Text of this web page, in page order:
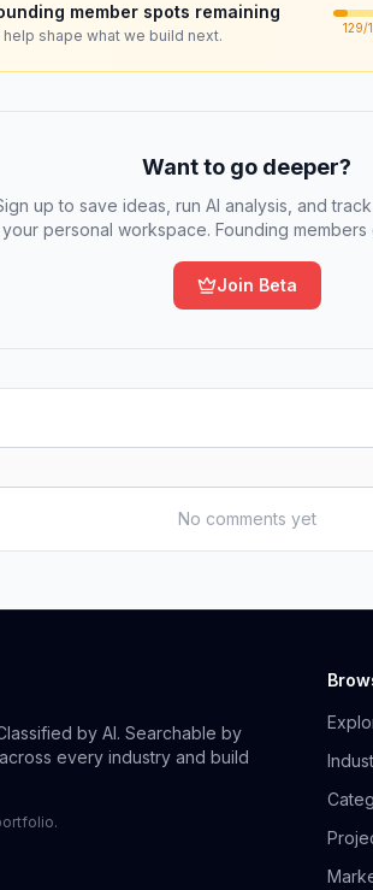
member spots remaining
shape what we build next. 129/
Want to go deeper?
up to save ideas, run AI analysis, and
your personal workspace. Founding members
Join Beta
No comments yet
by AI. Searchable by
every industry and build